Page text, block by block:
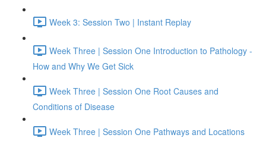
Week 3: Session Two | Instant Replay
Week Three | Session One Introduction to Pathology -
How and Why We Get Sick
Week Three | Session One Root Causes and
Conditions of Disease
Week Three | Session One Pathways and Locations